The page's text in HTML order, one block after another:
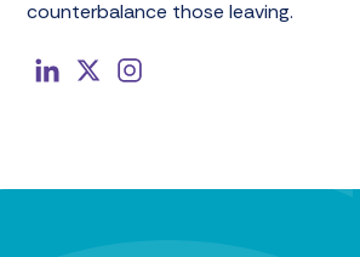
counterbalance those leaving.